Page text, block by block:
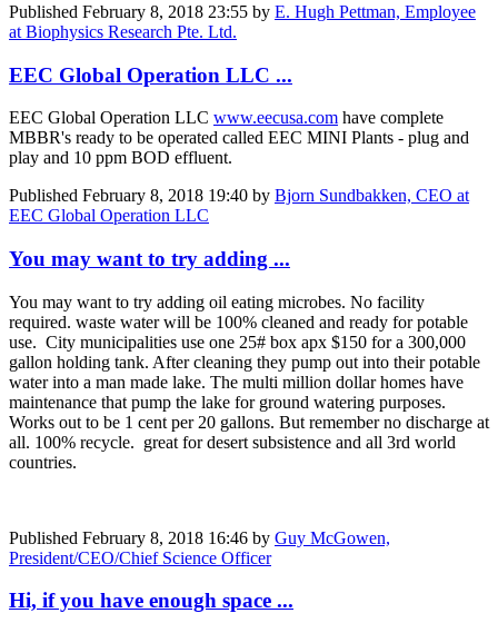
Published February 8, 2018 23:55 by E. Hugh Pettman, Employee
at Biophysics Research Pte. Ltd.
EEC Global Operation LLC ...
EEC Global Operation LLC www.eecusa.com have complete
MBBR's ready to be operated called EEC MINI Plants - plug and
play and 10 ppm BOD effluent.
Published February 8, 2018 19:40 by Bjorn Sundbakken, CEO at
EEC Global Operation LLC
You may want to try adding ...
You may want to try adding oil eating microbes. No facility
required. waste water will be 100% cleaned and ready for potable
use. City municipalities use one 25# box apx $150 for a 300,000
gallon holding tank. After cleaning they pump out into their potable
water into a man made lake. The multi million dollar homes have
maintenance that pump the lake for ground watering purposes.
Works out to be 1 cent per 20 gallons. But remember no discharge at
all. 100% recycle. great for desert subsistence and all 3rd world
countries.
Published February 8, 2018 16:46 by Guy McGowen,
President/CEO/Chief Science Officer
Hi, if you have enough space ...